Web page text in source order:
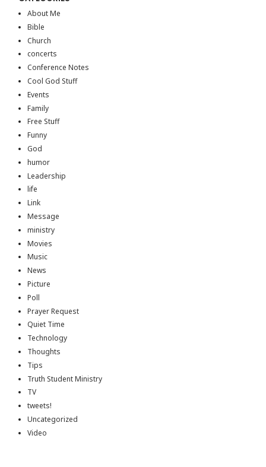
About Me
Bible
Church
concerts
Conference Notes
Cool God Stuff
Events
Family
Free Stuff
Funny
God
humor
Leadership
life
Link
Message
ministry
Movies
Music
News
Picture
Poll
Prayer Request
Quiet Time
Technology
Thoughts
Tips
Truth Student Ministry
TV
tweets!
Uncategorized
Video